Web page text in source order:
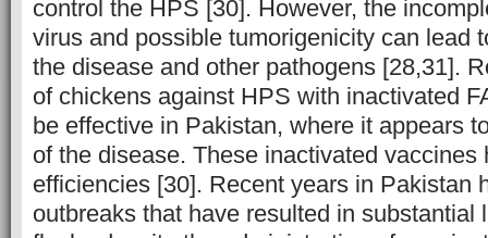
control the HPS [30]. However, the
virus and possible tumorigenicity can lead
the disease and other pathogens [28,31].
of chickens against HPS with inactivated
be effective in Pakistan, where it appears
of the disease. These inactivated vaccines
efficiencies [30]. Recent years in Pakistan
outbreaks that have resulted in substantial